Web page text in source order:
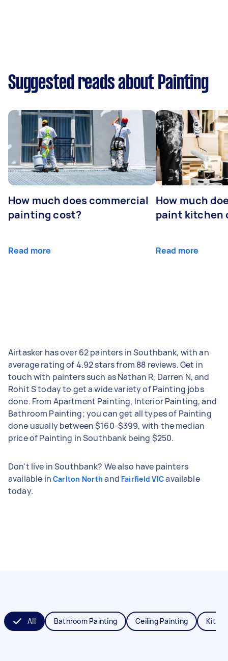
Suggested reads about Painting
How much does commercial
painting cost?
Read more
How much
paint kitchen
Read more
Airtasker has over 62 painters in Southbank, with an
average rating of 4.92 stars from 88 reviews. Get in
touch with painters such as Nathan R, Darren N, and
Rohit S today to get a wide variety of Painting jobs
done. From Apartment Painting, Interior Painting, and
Bathroom Painting; you can get all types of Painting
done usually between $160-$399, with the median
price of Painting in Southbank being $250.
Don't live in Southbank? We also have painters
available in Carlton North and Fairfield VICavailable
today.
All Bathroom Painting Ceiling Painting